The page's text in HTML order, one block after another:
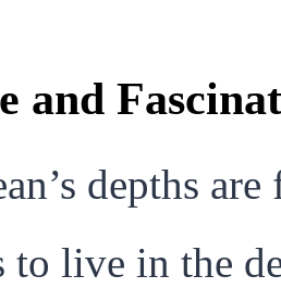
and
depths
to live in the